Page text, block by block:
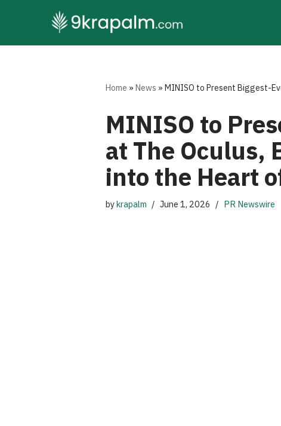
to
Home »News »MINISO to Present Biggest-
MINISO to
at The Oculus,
into the Heart
bykrapalm June 1, 2026 PR Newswire